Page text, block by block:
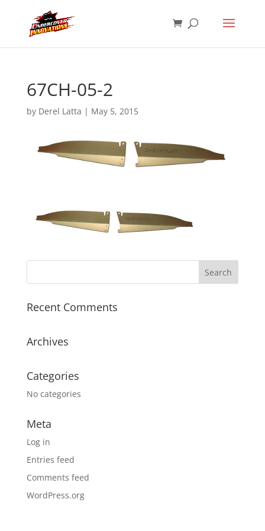
67CH-05-2
by Derel Latta | May 5, 2015
Recent Comments
Archives
Categories
No categories
Meta
Log in
Entries feed
Comments feed
WordPress.org